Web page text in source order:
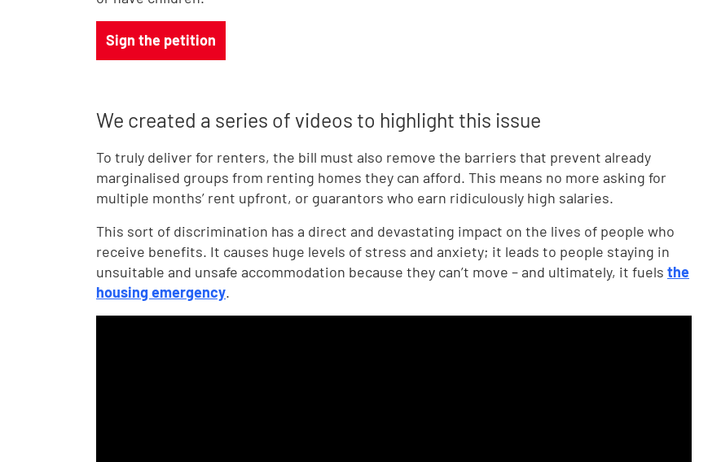
Sign the petition
We created a series of videos to highlight this issue
To truly deliver for renters, the bill must also remove the barriers that prevent already
marginalised groups from renting homes they can afford. This means no more asking for
multiple months’ rent upfront, or guarantors who earn ridiculously high salaries.
This sort of discrimination has a direct and devastating impact on the lives of people who
receive benefits. It causes huge levels of stress and anxiety; it leads to people staying in
unsuitable and unsafe accommodation because they can’t move – and ultimately, it fuels the
housing emergency.